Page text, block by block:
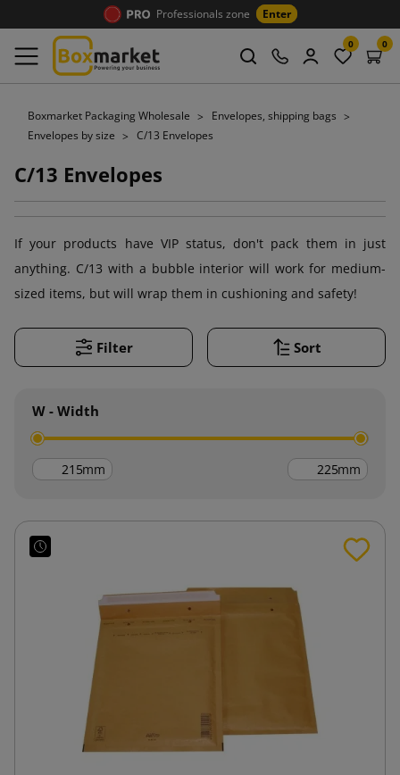
Professionals zone Enter
0 0
Boxmarket Packaging Wholesale
Envelopes, shipping bags
Envelopes by size
C/13 Envelopes
C/13 Envelopes
If your products have VIP status, don't pack them in just
anything. C/13 with a bubble interior will work for medium-
sized items, but will wrap them in cushioning and safety!
Filter Sort
W - Width
mm mm